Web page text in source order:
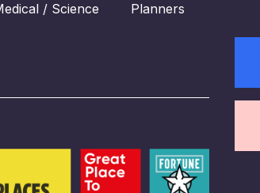
/ Science Planners